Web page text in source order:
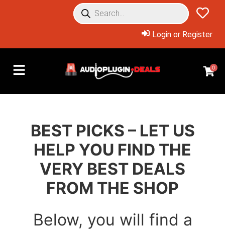
Login or Register
0
BEST PICKS – LET US
HELP YOU FIND THE
VERY BEST DEALS
FROM THE SHOP
Below, you will find a